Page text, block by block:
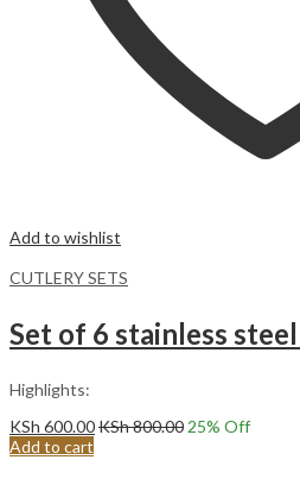
Add to wishlist
CUTLERY SETS
Set of 6 stainless
Highlights:
KSh 600.00KSh800.0025% Off
Add to cart